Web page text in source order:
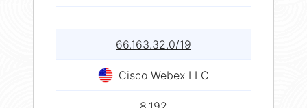
66.163.32.0/19
Cisco Webex LLC